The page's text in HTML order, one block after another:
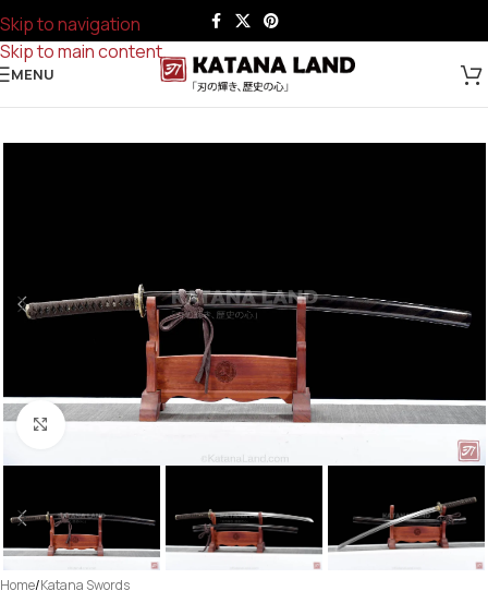
Skip to navigation
Skip to main content
MENU
Click to enlarge
Home/Katana Swords